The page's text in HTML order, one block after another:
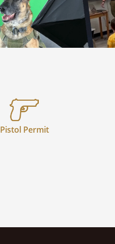
Pistol Permit